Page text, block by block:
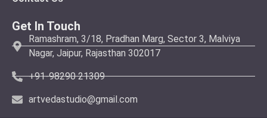
Get In Touch
Ramashram, 3/18, Pradhan Marg, Sector 3, Malviya
Nagar, Jaipur, Rajasthan 302017
+91-98290 21309
artvedastudio@gmail.com